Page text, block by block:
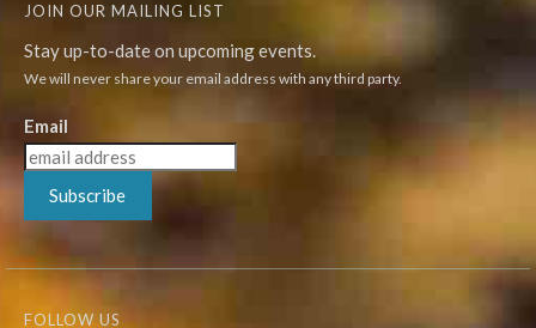
JOIN OUR MAILING LIST
Stay up-to-date on upcoming events.
We will never share your email address with any third party.
Email
Subscribe
FOLLOW US